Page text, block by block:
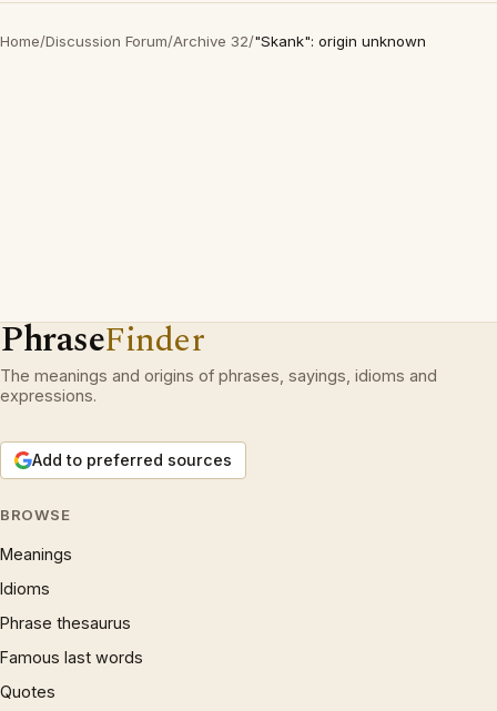
Home/Discussion Forum/Archive 32/"Skank": origin unknown
PhraseFinder
The meanings and origins of phrases, sayings, idioms and
expressions.
Add to preferred sources
BROWSE
Meanings
Idioms
Phrase thesaurus
Famous last words
Quotes